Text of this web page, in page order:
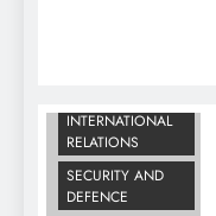
INTERNATIONAL
RELATIONS
SECURITY AND
DEFENCE